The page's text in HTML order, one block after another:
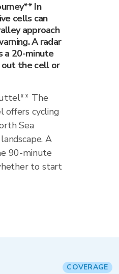
In
cells can
approach
A radar
a 20-minute
the cell or
The
offers cycling
Sea
A
90-minute
to start
COVERAGE